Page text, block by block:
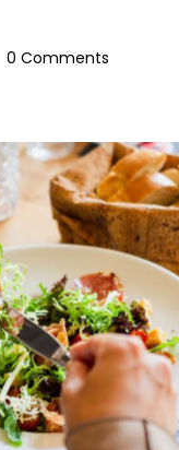
0 Comments